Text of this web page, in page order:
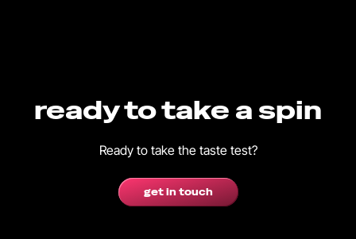
ready to take a spin
Ready to take the taste test?
get in touch